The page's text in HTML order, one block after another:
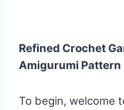
Refined Crochet
Amigurumi Pattern
To begin, welcome